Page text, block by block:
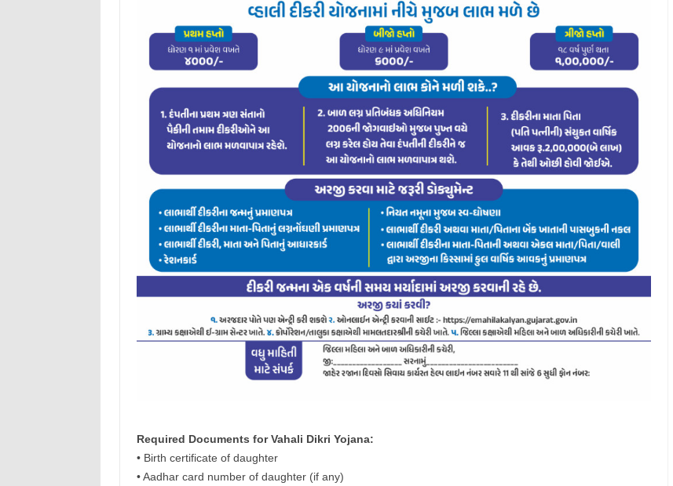
Required Documents for Vahali Dikri Yojana:
• Birth certificate of daughter
• Aadhar card number of daughter (if any)